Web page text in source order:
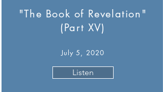
"The Book of Revelation"
(Part XV)
July 5, 2020
Listen